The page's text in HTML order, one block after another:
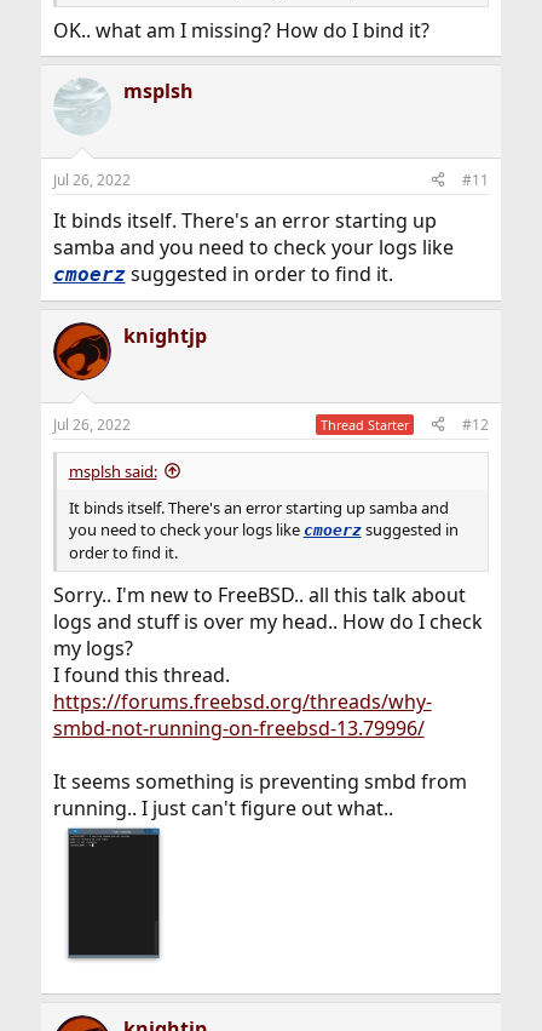
OK.. what am I missing? How do I bind it?
msplsh
Jul 26, 2022 #11
It binds itself. There's an error starting up
samba and you need to check your logs like
cmoerzsuggested in order to find it.
knightjp
Jul 26, 2022 Thread Starter #12
msplsh said:
It binds itself. There's an error starting up samba and
you need to check your logs like cmoerzsuggested in
order to find it.
Sorry.. I'm new to FreeBSD.. all this talk about
logs and stuff is over my head.. How do I check
my logs?
I found this thread.
https://forums.freebsd.org/threads/why-
smbd-not-running-on-freebsd-13.79996/
It seems something is preventing smbd from
running.. I just can't figure out what..